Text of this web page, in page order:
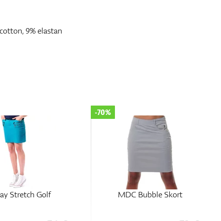
9% elastan
Stretch Golf MDC Bubble Skort
-70%